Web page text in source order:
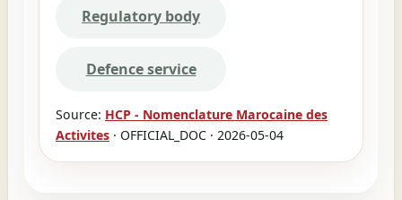
Regulatory body
Defence service
Source: HCP - Nomenclature Marocaine des
Activites · OFFICIAL_DOC · 2026-05-04